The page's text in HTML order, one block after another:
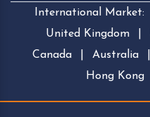
International Market:
United Kingdom
Canada
Australia
Hong Kong